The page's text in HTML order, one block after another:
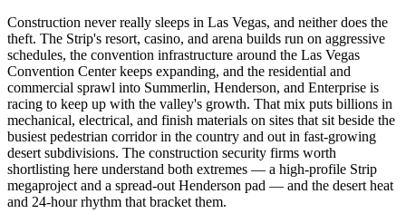
Construction never really sleeps in Las Vegas, and neither does the
theft. The Strip's resort, casino, and arena builds run on aggressive
schedules, the convention infrastructure around the Las Vegas
Convention Center keeps expanding, and the residential and
commercial sprawl into Summerlin, Henderson, and Enterprise is
racing to keep up with the valley's growth. That mix puts billions in
mechanical, electrical, and finish materials on sites that sit beside the
busiest pedestrian corridor in the country and out in fast-growing
desert subdivisions. The construction security firms worth
shortlisting here understand both extremes — a high-profile Strip
megaproject and a spread-out Henderson pad — and the desert heat
and 24-hour rhythm that bracket them.